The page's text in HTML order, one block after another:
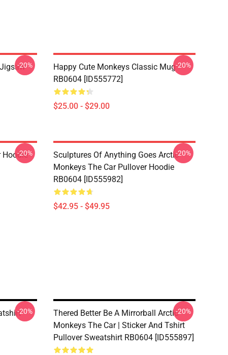
-20%
Happy Cute Monkeys Classic Mug
RB0604 [ID555772]
$25.00 - $29.00
-20%
Hoodie
-20%
Sculptures Of Anything Goes Arctic
Monkeys The Car Pullover Hoodie
RB0604 [ID555982]
$42.95 - $49.95
-20%
-20%
Thered Better Be A Mirrorball Arctic
Monkeys The Car | Sticker And Tshirt
Pullover Sweatshirt RB0604 [ID555897]
-20%